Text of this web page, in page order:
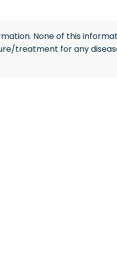
None of this
treatment for any